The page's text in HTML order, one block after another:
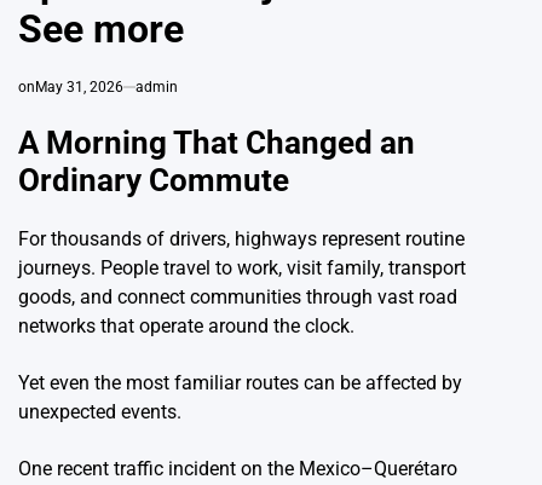
See more
on May 31, 2026 admin
A Morning That Changed an
Ordinary Commute
For thousands of drivers, highways represent routine
journeys. People travel to work, visit family, transport
goods, and connect communities through vast road
networks that operate around the clock.
Yet even the most familiar routes can be affected by
unexpected events.
One recent traffic incident on the Mexico–Querétaro